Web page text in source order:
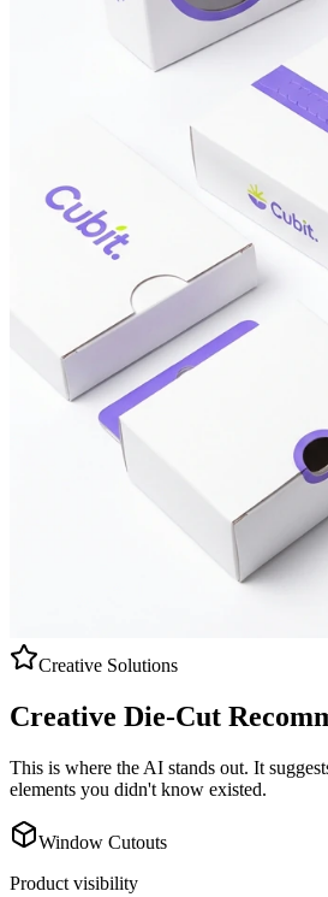
Creative Solutions
Creative Die-Cut
This is where the AI stands out. It
elements you didn't know existed.
Window Cutouts
Product visibility